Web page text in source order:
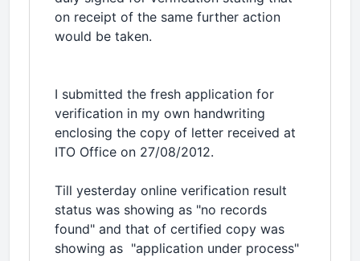
on receipt of the same further action
would be taken.
I submitted the fresh application for
verification in my own handwriting
enclosing the copy of letter received at
ITO Office on 27/08/2012.
Till yesterday online verification result
status was showing as "no records
found" and that of certified copy was
showing as "application under process"